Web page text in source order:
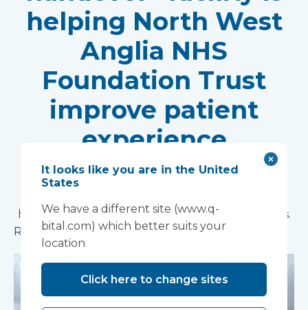
helping North West
Anglia NHS
Foundation Trust
improve patient
experience
Vanguard Healthcare Solutions provided an
innovative “ambulance handover” facility to the
has already supported more than 15,000 patients.
Read more
It looks like you are in the United
States
We have a different site (www.q-
bital.com) which better suits your
location
Click here to change sites